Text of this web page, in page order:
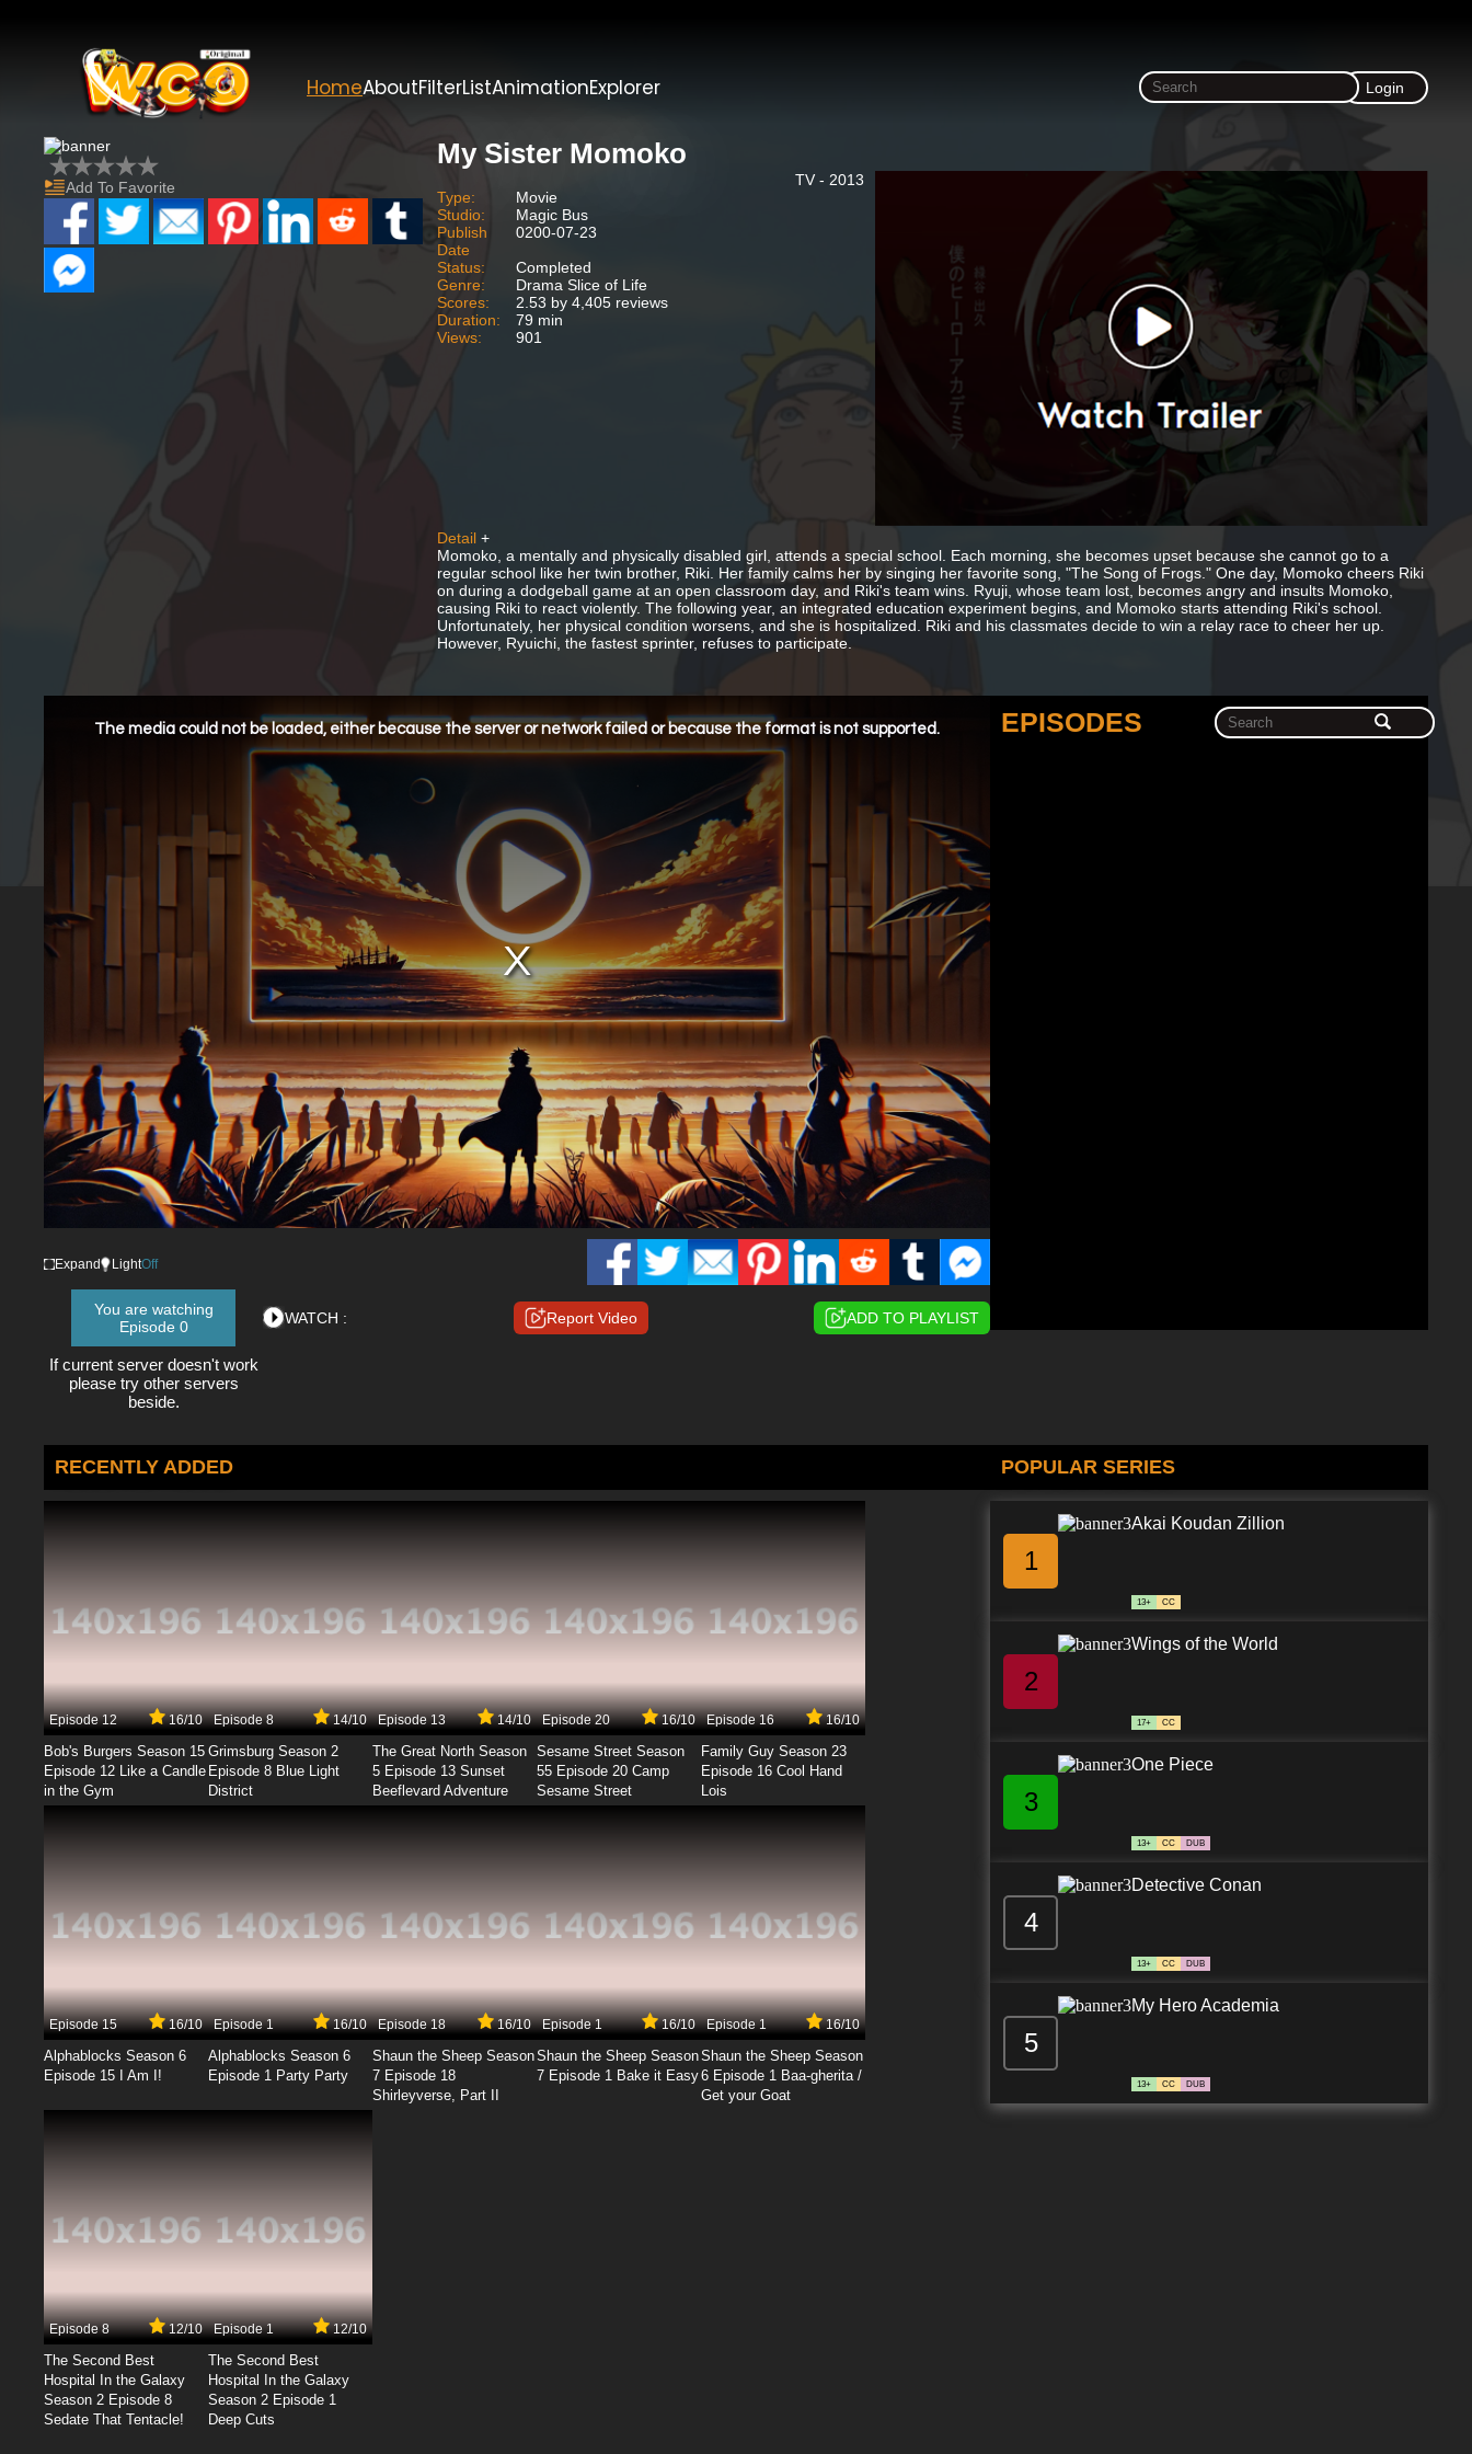
HomeAboutFilterListAnimationExplorer Login
Add To Favorite
My Sister Momoko
TV - 2013
Type:
Movie
Studio:
Magic Bus
Publish
Date
0200-07-23
Status:
Completed
Genre:
Drama Slice of Life
Scores:
2.53 by 4,405 reviews
Duration:
79 min
Views:
901
Detail +
Momoko, a mentally and physically disabled girl, attends a special school. Each morning, she becomes upset because she cannot go to a
regular school like her twin brother, Riki. Her family calms her by singing her favorite song, "The Song of Frogs." One day, Momoko cheers Riki
on during a dodgeball game at an open classroom day, and Riki's team wins. Ryuji, whose team lost, becomes angry and insults Momoko,
causing Riki to react violently. The following year, an integrated education experiment begins, and Momoko starts attending Riki's school.
Unfortunately, her physical condition worsens, and she is hospitalized. Riki and his classmates decide to win a relay race to cheer her up.
However, Ryuichi, the fastest sprinter, refuses to participate.
The media could not be loaded, either because the server or network failed or because the format is not supported.
Expand LightOff
You are watching
Episode 0
If current server doesn't work
please try other servers
beside.
WATCH : Report Video ADD TO PLAYLIST
EPISODES
RECENTLY ADDED
Episode 12 16/10
Bob's Burgers Season 15
Episode 12 Like a Candle
in the Gym
Episode 8 14/10
Grimsburg Season 2
Episode 8 Blue Light
District
Episode 13 14/10
The Great North Season
5 Episode 13 Sunset
Beeflevard Adventure
Episode 20 16/10
Sesame Street Season
55 Episode 20 Camp
Sesame Street
Episode 16 16/10
Family Guy Season 23
Episode 16 Cool Hand
Lois
Episode 15 16/10
Alphablocks Season 6
Episode 15 I Am I!
Episode 1 16/10
Alphablocks Season 6
Episode 1 Party Party
Episode 18 16/10
Shaun the Sheep Season
7 Episode 18
Shirleyverse, Part II
Episode 1 16/10
Shaun the Sheep Season
7 Episode 1 Bake it Easy
Episode 1 16/10
Shaun the Sheep Season
6 Episode 1 Baa-gherita /
Get your Goat
Episode 8 12/10
The Second Best
Hospital In the Galaxy
Season 2 Episode 8
Sedate That Tentacle!
Episode 1 12/10
The Second Best
Hospital In the Galaxy
Season 2 Episode 1
Deep Cuts
POPULAR SERIES
1
Akai Koudan Zillion
13+ CC
2
Wings of the World
17+ CC
3
One Piece
13+ CC DUB
4
Detective Conan
13+ CC DUB
5
My Hero Academia
13+ CC DUB